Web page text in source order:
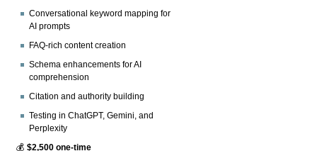
Conversational keyword mapping for
AI prompts
FAQ-rich content creation
Schema enhancements for AI
comprehension
Citation and authority building
Testing in ChatGPT, Gemini, and
Perplexity
💰$2,500 one-time